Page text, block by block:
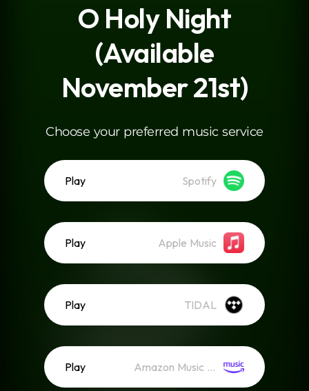
O Holy Night
(Available
November 21st)
Choose your preferred music service
Play Spotify
Play Apple Music
Play TIDAL
Play Amazon Music (Streaming)